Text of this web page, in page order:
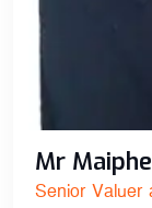
Mr
Senior Valuer